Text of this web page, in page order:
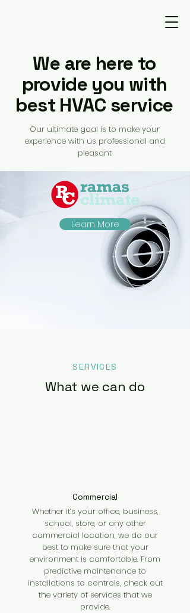
We are here to
provide you with
best HVAC service
Our ultimate goal is to make your
experience with us professional and
pleasant
Learn More
SERVICES
What we can do
Commercial
Whether it’s your office, business,
school, store, or any other
commercial location, we do our
best to make sure that your
environment is comfortable. From
predictive maintenance to
installations to controls, check out
the variety of services that we
provide.